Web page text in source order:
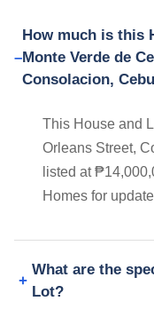
How much is this
Monte Verde de
Consolacion,
This House and
Orleans Street,
listed at
Homes for
What are the
Lot?